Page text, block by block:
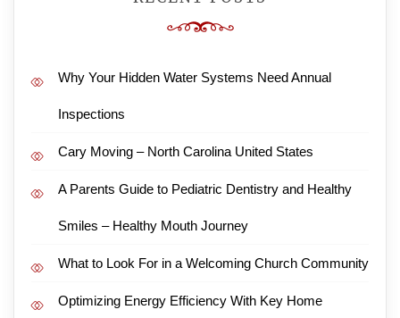
Why Your Hidden Water Systems Need Annual
Inspections
Cary Moving – North Carolina United States
A Parents Guide to Pediatric Dentistry and Healthy
Smiles – Healthy Mouth Journey
What to Look For in a Welcoming Church Community
Optimizing Energy Efficiency With Key Home